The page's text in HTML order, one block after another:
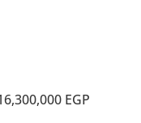
EGP